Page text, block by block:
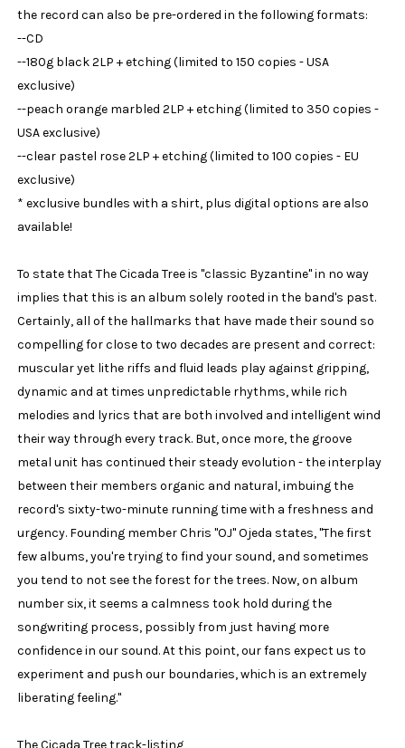
the record can also be pre-ordered in the following formats:
--CD
--180g black 2LP + etching (limited to 150 copies - USA
exclusive)
--peach orange marbled 2LP + etching (limited to 350 copies -
USA exclusive)
--clear pastel rose 2LP + etching (limited to 100 copies - EU
exclusive)
* exclusive bundles with a shirt, plus digital options are also
available!
To state that The Cicada Tree is "classic Byzantine" in no way
implies that this is an album solely rooted in the band's past.
Certainly, all of the hallmarks that have made their sound so
compelling for close to two decades are present and correct:
muscular yet lithe riffs and fluid leads play against gripping,
dynamic and at times unpredictable rhythms, while rich
melodies and lyrics that are both involved and intelligent wind
their way through every track. But, once more, the groove
metal unit has continued their steady evolution - the interplay
between their members organic and natural, imbuing the
record's sixty-two-minute running time with a freshness and
urgency. Founding member Chris "OJ" Ojeda states, "The first
few albums, you're trying to find your sound, and sometimes
you tend to not see the forest for the trees. Now, on album
number six, it seems a calmness took hold during the
songwriting process, possibly from just having more
confidence in our sound. At this point, our fans expect us to
experiment and push our boundaries, which is an extremely
liberating feeling."
The Cicada Tree track-listing